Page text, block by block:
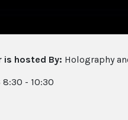
is hosted By: Holography
- 10:30